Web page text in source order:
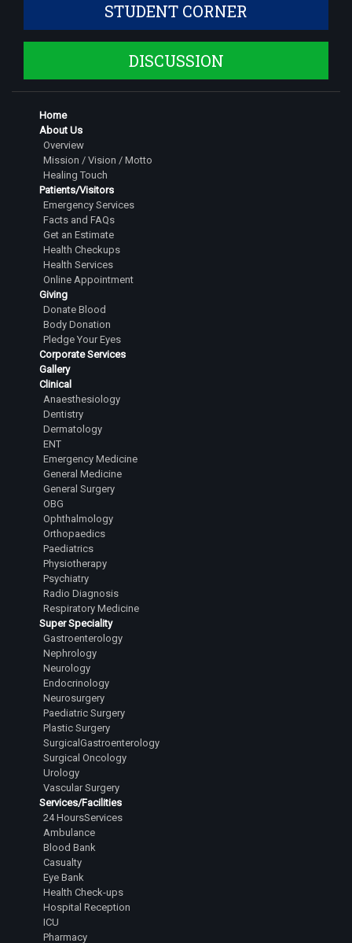
STUDENT CORNER
DISCUSSION
Home
About Us
Overview
Mission / Vision / Motto
Healing Touch
Patients/Visitors
Emergency Services
Facts and FAQs
Get an Estimate
Health Checkups
Health Services
Online Appointment
Giving
Donate Blood
Body Donation
Pledge Your Eyes
Corporate Services
Gallery
Clinical
Anaesthesiology
Dentistry
Dermatology
ENT
Emergency Medicine
General Medicine
General Surgery
OBG
Ophthalmology
Orthopaedics
Paediatrics
Physiotherapy
Psychiatry
Radio Diagnosis
Respiratory Medicine
Super Speciality
Gastroenterology
Nephrology
Neurology
Endocrinology
Neurosurgery
Paediatric Surgery
Plastic Surgery
SurgicalGastroenterology
Surgical Oncology
Urology
Vascular Surgery
Services/Facilities
24 HoursServices
Ambulance
Blood Bank
Casualty
Eye Bank
Health Check-ups
Hospital Reception
ICU
Pharmacy